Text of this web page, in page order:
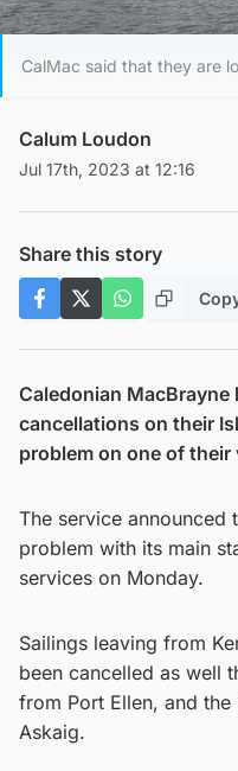
CalMac said that they are
Calum Loudon
Jul 17th, 2023 at 12:16
Share this story
Caledonian
cancellations on their
problem on one of their
The service announced
problem with its main
services on Monday.
Sailings leaving from
been cancelled as well
from Port Ellen, and
Askaig.